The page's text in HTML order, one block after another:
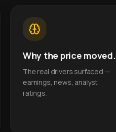
Why the price moved.
The real drivers surfaced —
earnings, news, analyst
ratings.